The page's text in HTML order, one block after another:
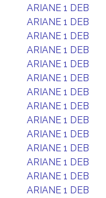
ARIANE 1 DEB
ARIANE 1 DEB
ARIANE 1 DEB
ARIANE 1 DEB
ARIANE 1 DEB
ARIANE 1 DEB
ARIANE 1 DEB
ARIANE 1 DEB
ARIANE 1 DEB
ARIANE 1 DEB
ARIANE 1 DEB
ARIANE 1 DEB
ARIANE 1 DEB
ARIANE 1 DEB